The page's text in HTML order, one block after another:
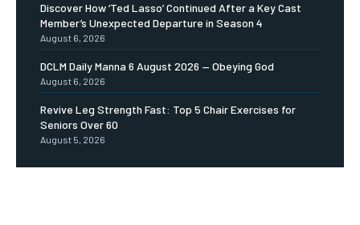
Discover How ‘Ted Lasso’ Continued After a Key Cast
Member’s Unexpected Departure in Season 4
August 6, 2026
DCLM Daily Manna 6 August 2026 — Obeying God
August 6, 2026
Revive Leg Strength Fast: Top 5 Chair Exercises for
Seniors Over 60
August 5, 2026